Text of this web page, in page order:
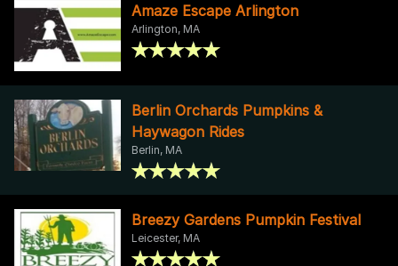
Amaze Escape Arlington
Arlington, MA
Berlin Orchards Pumpkins &
Haywagon Rides
Berlin, MA
Breezy Gardens Pumpkin Festival
Leicester, MA